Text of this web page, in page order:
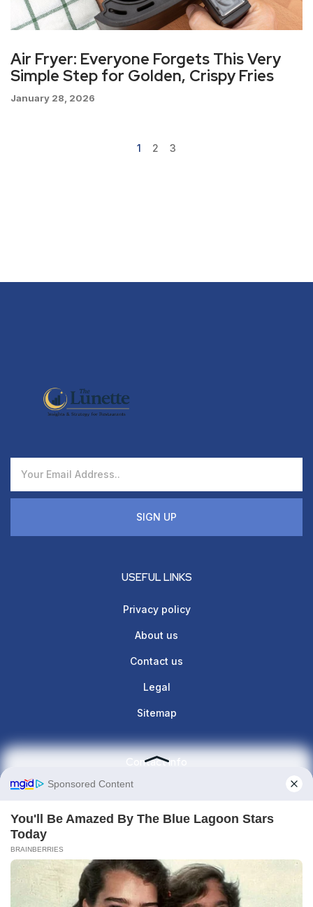
Air Fryer: Everyone Forgets This Very
Simple Step for Golden, Crispy Fries
January 28, 2026
1 2 3
SIGN UP
USEFUL LINKS
Privacy policy
About us
Contact us
Legal
Sitemap
Contact info
Give us a call : +1(860)657-887